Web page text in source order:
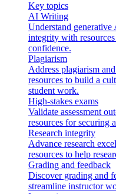
Key topics
AI Writing
Understand generative
integrity with
confidence.
Plagiarism
Address plagiarism
resources to build a
student work.
High-stakes exams
Validate assessment
resources for securing
Research integrity
Advance research
resources to help
Grading and feedback
Discover grading and
streamline instructor